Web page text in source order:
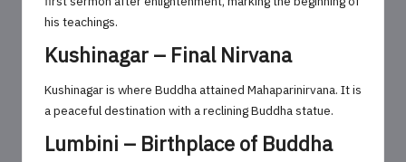
his teachings.
Kushinagar – Final Nirvana
Kushinagar is where Buddha attained Mahaparinirvana. It is
a peaceful destination with a reclining Buddha statue.
Lumbini – Birthplace of Buddha